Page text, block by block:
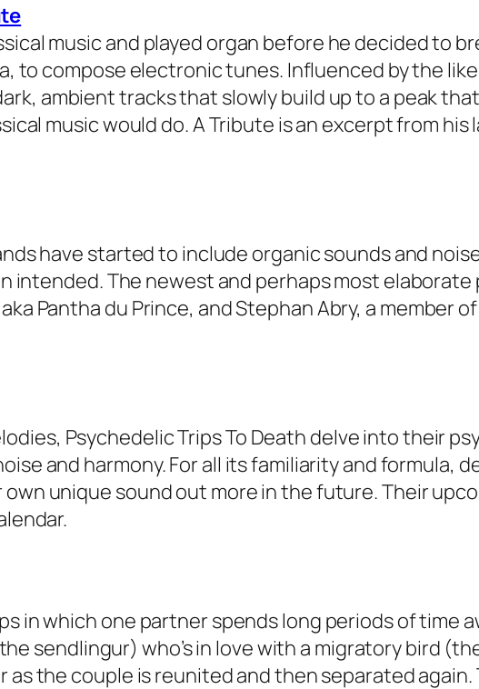
music and played organ before he decided to
to compose electronic tunes. Influenced by the
ambient tracks that slowly build up to a peak
music would do. A Tribute is an excerpt from
have started to include organic sounds and
intended. The newest and perhaps most
Pantha du Prince, and Stephan Abry, a member
Psychedelic Trips To Death delve into their
and harmony. For all its familiarity and formula,
unique sound out more in the future. Their
in which one partner spends long periods of time
sendlingur) who’s in love with a migratory bird
the couple is reunited and then separated again.